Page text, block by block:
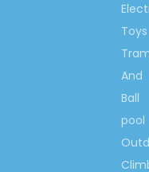
Toys
And
Ball
pool